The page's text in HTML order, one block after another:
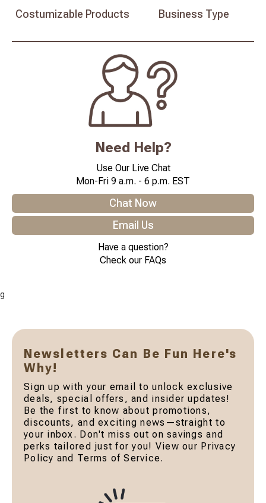
Costumizable Products Business Type
Need Help?
Use Our Live Chat
Mon-Fri 9 a.m. - 6 p.m. EST
Chat Now
Email Us
Have a question?
Check our FAQs
g
Newsletters Can Be Fun Here's
Why!
Sign up with your email to unlock exclusive
deals, special offers, and insider updates!
Be the first to know about promotions,
discounts, and exciting news—straight to
your inbox. Don't miss out on savings and
perks tailored just for you! View our Privacy
Policy and Terms of Service.